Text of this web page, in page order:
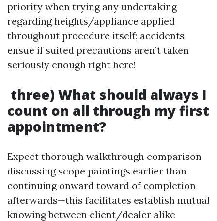
priority when trying any undertaking
regarding heights/appliance applied
throughout procedure itself; accidents
ensue if suited precautions aren’t taken
seriously enough right here!
three) What should always I
count on all through my first
appointment?
Expect thorough walkthrough comparison
discussing scope paintings earlier than
continuing onward toward of completion
afterwards—this facilitates establish mutual
knowing between client/dealer alike